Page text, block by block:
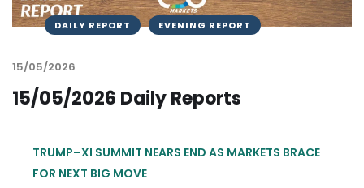
DAILY REPORT EVENING REPORT
15/05/2026
15/05/2026 Daily Reports
TRUMP–XI SUMMIT NEARS END AS MARKETS BRACE
FOR NEXT BIG MOVE